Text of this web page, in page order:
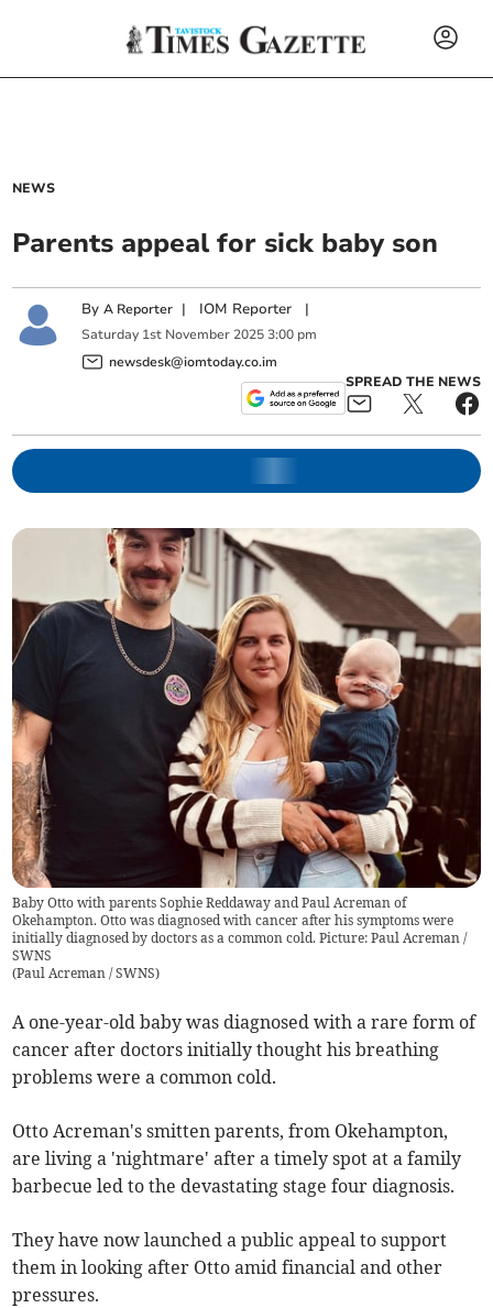
NEWS
Parents appeal for sick baby son
ByA Reporter | IOM Reporter |
Saturday 1st November 2025 3:00 pm
newsdesk@iomtoday.co.im
SPREAD THE NEWS
Baby Otto with parents Sophie Reddaway and Paul Acreman of
Okehampton. Otto was diagnosed with cancer after his symptoms were
initially diagnosed by doctors as a common cold. Picture: Paul Acreman /
SWNS
(Paul Acreman / SWNS)
A one-year-old baby was diagnosed with a rare form of
cancer after doctors initially thought his breathing
problems were a common cold.
Otto Acreman's smitten parents, from Okehampton,
are living a 'nightmare' after a timely spot at a family
barbecue led to the devastating stage four diagnosis.
They have now launched a public appeal to support
them in looking after Otto amid financial and other
pressures.